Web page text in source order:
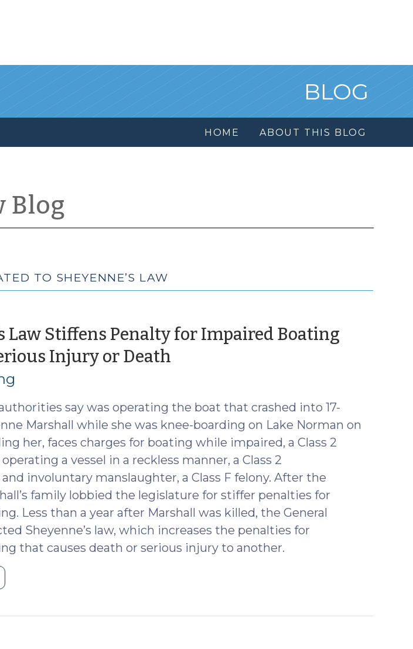
BLOG
HOME ABOUT THIS BLOG
Blog
TO SHEYENNE’S LAW
Law Stiffens Penalty for Impaired Boating
Injury or Death(July
2016)
say was operating the boat that crashed into 17-
Marshall while she was knee-boarding on Lake Norman on
her, faces charges for boating while impaired, a Class 2
a vessel in a reckless manner, a Class 2
involuntary manslaughter, a Class F felony. After the
family lobbied the legislature for stiffer penalties for
Less than a year after Marshall was killed, the General
Sheyenne’s law, which increases the penalties for
that causes death or serious injury to another.